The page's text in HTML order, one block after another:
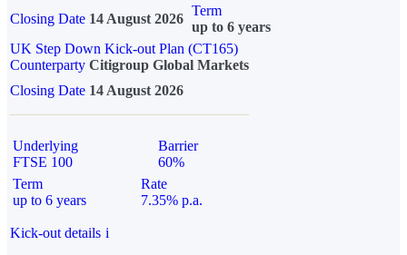
Closing Date 14 August 2026
Term
up to 6 years
UK Step Down Kick-out Plan (CT165)
Counterparty Citigroup Global Markets
Closing Date 14 August 2026
Underlying
FTSE 100
Barrier
60%
Term
up to 6 years
Rate
7.35% p.a.
Kick-out details i